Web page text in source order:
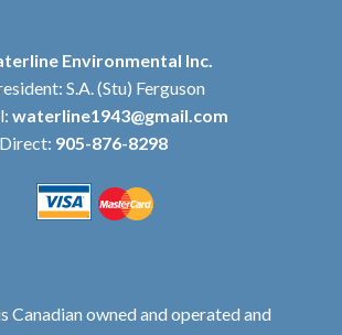
Environmental Inc.
S.A. (Stu) Ferguson
waterline1943@gmail.com
Direct: 905-876-8298
Canadian owned and operated and